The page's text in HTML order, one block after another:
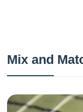
Mix and